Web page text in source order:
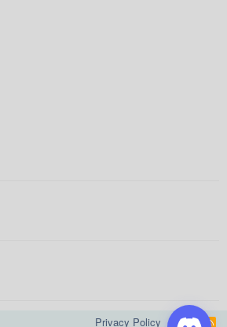
Privacy Policy Help
R